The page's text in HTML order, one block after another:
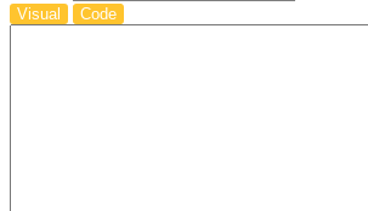
Visual Code